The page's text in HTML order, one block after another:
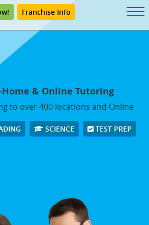
Franchise Info
Home & Online Tutoring
to over 400 locations and Online
SCIENCE TEST PREP